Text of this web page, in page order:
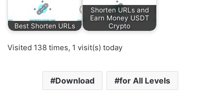
Best Shorten URLs
Shorten URLs and
Earn Money USDT
Crypto
Visited 138 times, 1 visit(s) today
Download for All Levels